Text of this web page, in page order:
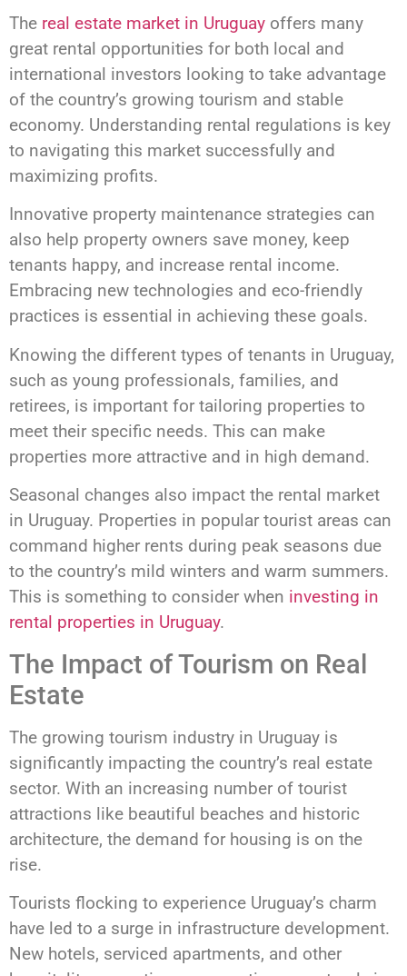
The real estate market in Uruguay offers many
great rental opportunities for both local and
international investors looking to take advantage
of the country’s growing tourism and stable
economy. Understanding rental regulations is key
to navigating this market successfully and
maximizing profits.
Innovative property maintenance strategies can
also help property owners save money, keep
tenants happy, and increase rental income.
Embracing new technologies and eco-friendly
practices is essential in achieving these goals.
Knowing the different types of tenants in Uruguay,
such as young professionals, families, and
retirees, is important for tailoring properties to
meet their specific needs. This can make
properties more attractive and in high demand.
Seasonal changes also impact the rental market
in Uruguay. Properties in popular tourist areas can
command higher rents during peak seasons due
to the country’s mild winters and warm summers.
This is something to consider when investing in
rental properties in Uruguay.
The Impact of Tourism on Real
Estate
The growing tourism industry in Uruguay is
significantly impacting the country’s real estate
sector. With an increasing number of tourist
attractions like beautiful beaches and historic
architecture, the demand for housing is on the
rise.
Tourists flocking to experience Uruguay’s charm
have led to a surge in infrastructure development.
New hotels, serviced apartments, and other